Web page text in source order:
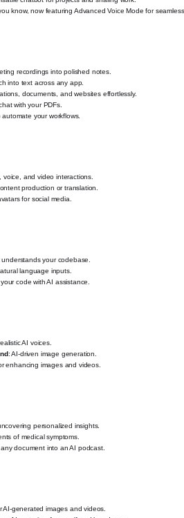
know, now featuring Advanced Voice Mode for
recordings into polished notes.
into text across any app.
documents, and websites effortlessly.
with your PDFs.
your workflows.
voice, and video interactions.
production or translation.
for social media.
your codebase.
language inputs.
code with AI assistance.
AI voices.
: AI-driven image generation.
enhancing images and videos.
personalized insights.
of medical symptoms.
any document into an AI podcast.
AI-generated images and videos.